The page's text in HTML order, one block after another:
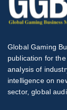
Global Gaming
publication for
analysis of
intelligence on
sector, global